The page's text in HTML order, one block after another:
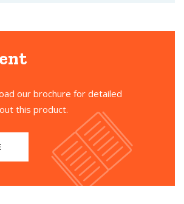
our brochure for detailed
this product.